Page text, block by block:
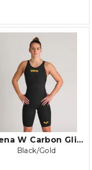
Arena W Carbon Glide Closed Back
Black/Gold